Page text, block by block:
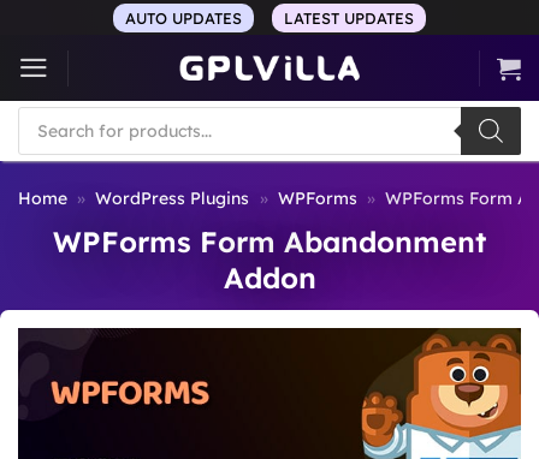
content
AUTO UPDATES LATEST UPDATES
Products
search
Home » WordPress Plugins » WPForms » WPForms Form
WPForms Form Abandonment
Addon